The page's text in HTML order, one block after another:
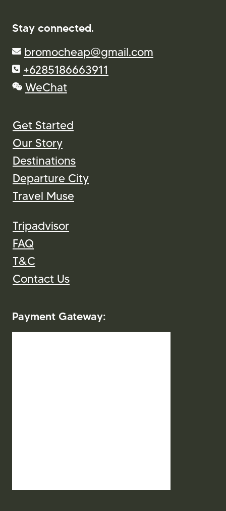
Stay connected.
bromocheap@gmail.com
+6285186663911
WeChat
Get Started
Our Story
Destinations
Departure City
Travel Muse
Tripadvisor
FAQ
T&C
Contact Us
Payment Gateway: